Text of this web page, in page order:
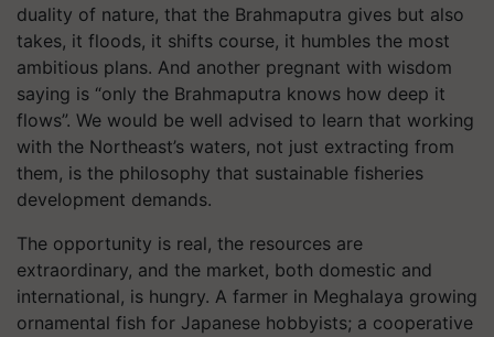
duality of nature, that the Brahmaputra gives but also
takes, it floods, it shifts course, it humbles the most
ambitious plans. And another pregnant with wisdom
saying is “only the Brahmaputra knows how deep it
flows”. We would be well advised to learn that working
with the Northeast’s waters, not just extracting from
them, is the philosophy that sustainable fisheries
development demands.
The opportunity is real, the resources are
extraordinary, and the market, both domestic and
international, is hungry. A farmer in Meghalaya growing
ornamental fish for Japanese hobbyists; a cooperative